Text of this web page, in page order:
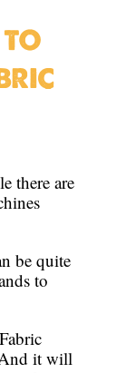
to
there are
be quite
to
it will